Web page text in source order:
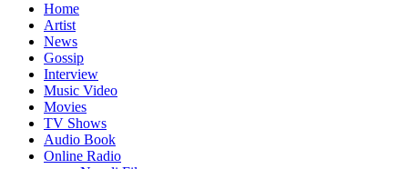
Home
Artist
News
Gossip
Interview
Music Video
Movies
TV Shows
Audio Book
Online Radio